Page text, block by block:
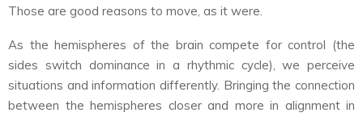
Those are good reasons to move, as it were.
As the hemispheres of the brain compete for control (the
sides switch dominance in a rhythmic cycle), we perceive
situations and information differently. Bringing the connection
between the hemispheres closer and more in alignment in